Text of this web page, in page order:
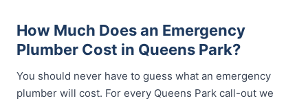
How Much Does an Emergency
Plumber Cost in Queens Park?
You should never have to guess what an emergency
plumber will cost. For every Queens Park call-out we